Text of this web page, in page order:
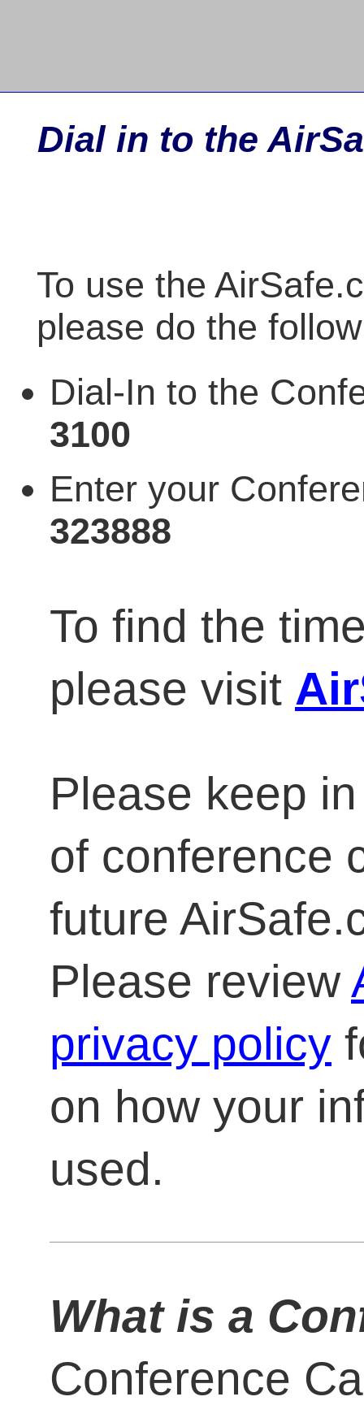
Dial in to the
To use the
please do the
Dial-In to the
3100
Enter your
323888
To find the
please visit
Please keep
of conference
future
Please review
privacy policy
on how your
used.
What is a
Conference